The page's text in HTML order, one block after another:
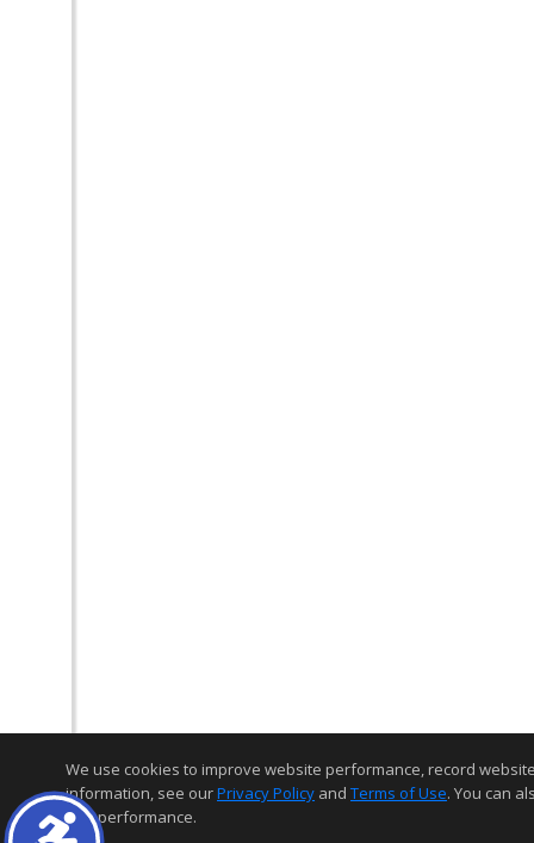
We use cookies to improve website performance, record
information, see ourPrivacy Policy and Terms of Use. You can
and performance.